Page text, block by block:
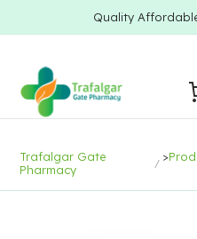
Quality
Trafalgar Gate
Pharmacy
>